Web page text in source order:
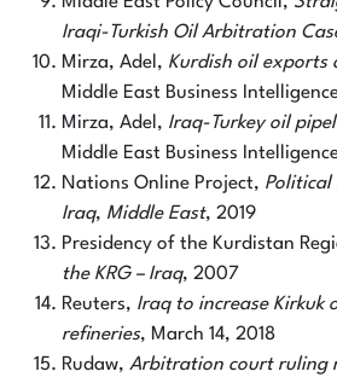
Iraqi-Turkish Oil Arbitration
Mirza, Adel, Kurdish oil exports
Middle East Business
Mirza, Adel, Iraq-Turkey oil
Middle East Business
Nations Online Project, Political
Iraq, Middle East, 2019
Presidency of the Kurdistan
the KRG – Iraq, 2007
Reuters, Iraq to increase Kirkuk
refineries, March 14, 2018
Rudaw, Arbitration court ruling